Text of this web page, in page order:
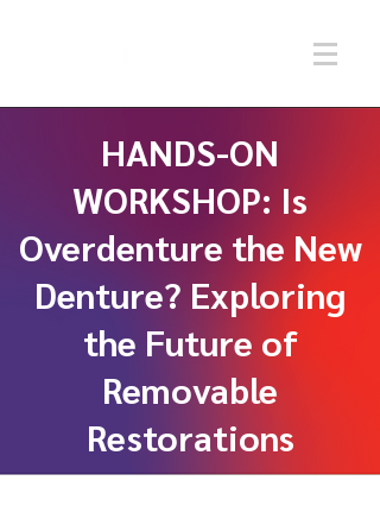
HANDS-ON
WORKSHOP: Is
Overdenture the New
Denture? Exploring
the Future of
Removable
Restorations